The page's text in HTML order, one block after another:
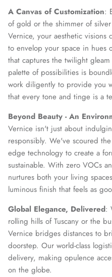
A Canvas of Customization:
of gold or the shimmer of
Vernice, your aesthetic visions
to envelop your space in hues
that captures the twilight
palette of possibilities is
work diligently to provide you
that every tone and tinge is a
Beyond Beauty - An
Vernice isn't just about
responsibly. We've scoured
edge technology to create a
sustainable. With zero VOCs
nurtures both your living
luminous finish that feels as
Global Elegance, Delivered:
rolling hills of Tuscany or the
Vernice bridges distances to
doorstep. Our world-class
delivery, making opulence
on the globe.